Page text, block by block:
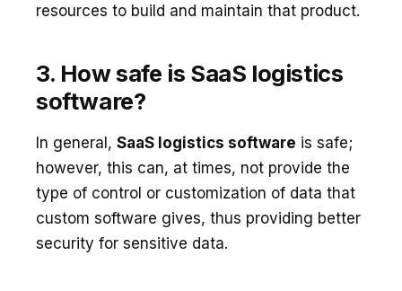
resources to build and maintain that product.
3. How safe is SaaS logistics
software?
In general, SaaS logistics software is safe;
however, this can, at times, not provide the
type of control or customization of data that
custom software gives, thus providing better
security for sensitive data.